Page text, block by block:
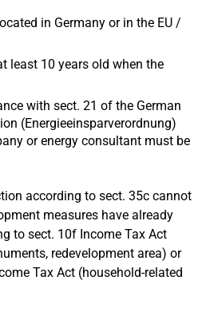
in Germany or in the EU /
least 10 years old when the
with sect. 21 of the German
(Energieeinsparverordnung)
or energy consultant must be
according to sect. 35c cannot
measures have already
to sect. 10f Income Tax Act
redevelopment area) or
Tax Act (household-related